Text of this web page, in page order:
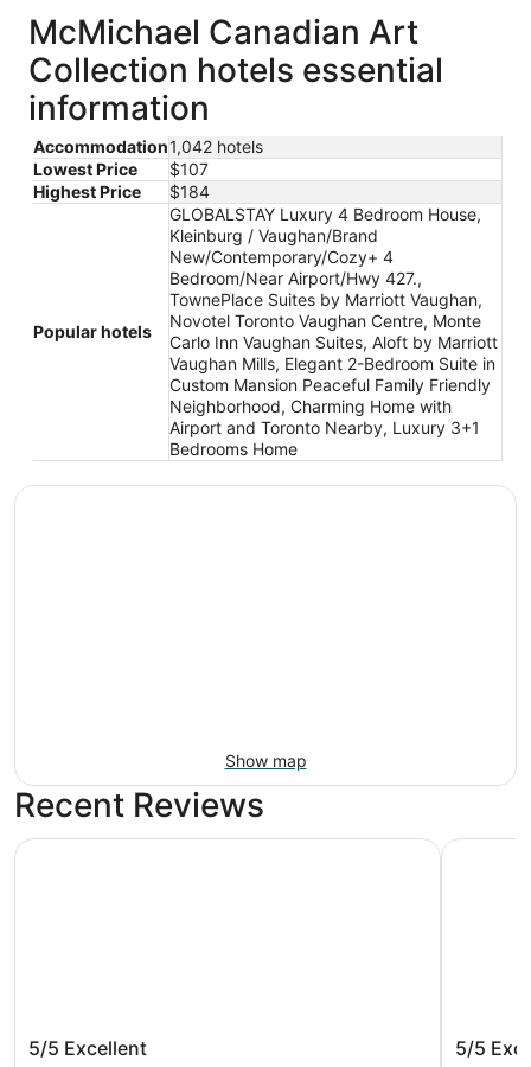
McMichael Canadian Art
Collection hotels essential
information
Accommodation1,042 hotels
Lowest Price
$107
Highest Price
$184
Popular hotels
GLOBALSTAY Luxury 4 Bedroom House,
Kleinburg / Vaughan/Brand
New/Contemporary/Cozy+ 4
Bedroom/Near Airport/Hwy 427.,
TownePlace Suites by Marriott Vaughan,
Novotel Toronto Vaughan Centre, Monte
Carlo Inn Vaughan Suites, Aloft by Marriott
Vaughan Mills, Elegant 2-Bedroom Suite in
Custom Mansion Peaceful Family Friendly
Neighborhood, Charming Home with
Airport and Toronto Nearby, Luxury 3+1
Bedrooms Home
Show map
Recent Reviews
5/5 Excellent
Monte Carlo Inn Vaughan Suites
5/5
Novotel